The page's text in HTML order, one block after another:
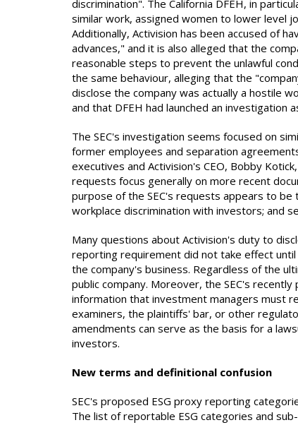
discrimination". The California DFEH, in
similar work, assigned women to lower level
Additionally, Activision has been accused of
advances," and it is also alleged that the
reasonable steps to prevent the unlawful
the same behaviour, alleging that the
disclose the company was actually a hostile
and that DFEH had launched an investigation
The SEC's investigation seems focused on
former employees and separation
executives and Activision's CEO, Bobby
requests focus generally on more recent
purpose of the SEC's requests appears to
workplace discrimination with investors; and
Many questions about Activision's duty to
reporting requirement did not take effect
the company's business. Regardless of the
public company. Moreover, the SEC's
information that investment managers must
examiners, the plaintiffs' bar, or other
amendments can serve as the basis for a
investors.
New terms and definitional confusion
SEC's proposed ESG proxy reporting
The list of reportable ESG categories and